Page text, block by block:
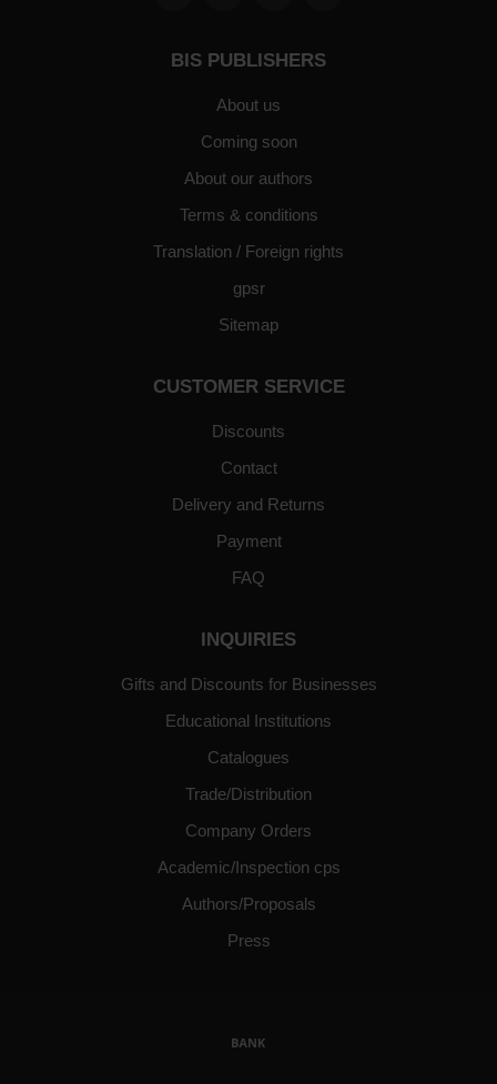
BIS PUBLISHERS
About us
Coming soon
About our authors
Terms & conditions
Translation / Foreign rights
gpsr
Sitemap
CUSTOMER SERVICE
Discounts
Contact
Delivery and Returns
Payment
FAQ
INQUIRIES
Gifts and Discounts for Businesses
Educational Institutions
Catalogues
Trade/Distribution
Company Orders
Academic/Inspection cps
Authors/Proposals
Press